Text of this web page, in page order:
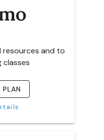
resources and to
PLAN